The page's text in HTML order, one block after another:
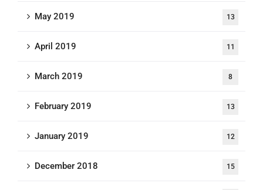
May 2019 13
April 2019 11
March 2019 8
February 2019 13
January 2019 12
December 2018 15